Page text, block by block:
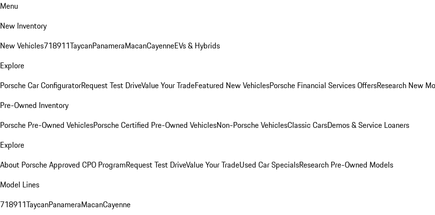
Menu
New Inventory
New Vehicles718911TaycanPanameraMacanCayenneEVs & Hybrids
Explore
Porsche Car ConfiguratorRequest Test DriveValue Your TradeFeatured New VehiclesPorsche Financial Services OffersResearch New
Pre-Owned Inventory
Porsche Pre-Owned VehiclesPorsche Certified Pre-Owned VehiclesNon-Porsche VehiclesClassic CarsDemos & Service Loaners
Explore
About Porsche Approved CPO ProgramRequest Test DriveValue Your TradeUsed Car SpecialsResearch Pre-Owned Models
Model Lines
718911TaycanPanameraMacanCayenne